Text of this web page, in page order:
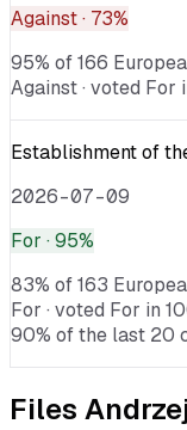
Against· 73%
95% of 166
Against · voted
Establishment of
2026-07-09
For · 95%
83% of 163
For · voted For in
90% of the last 20
Files